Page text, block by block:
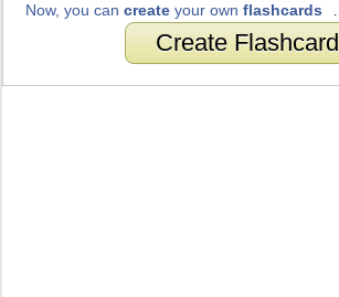
Now, you cancreate your ownflashcards
Create Flashcard